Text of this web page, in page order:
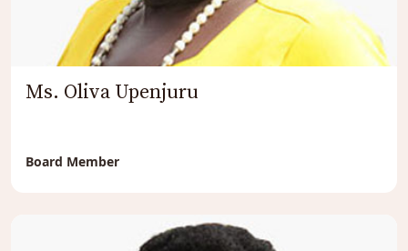
Ms. Oliva Upenjuru
Board Member